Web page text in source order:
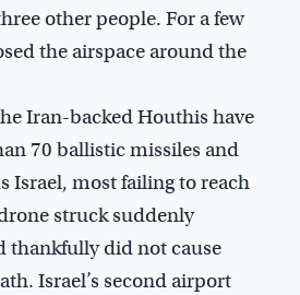
other people. For a few
the airspace around the
Iran-backed Houthis have
70 ballistic missiles and
Israel, most failing to reach
struck suddenly
thankfully did not cause
Israel’s second airport